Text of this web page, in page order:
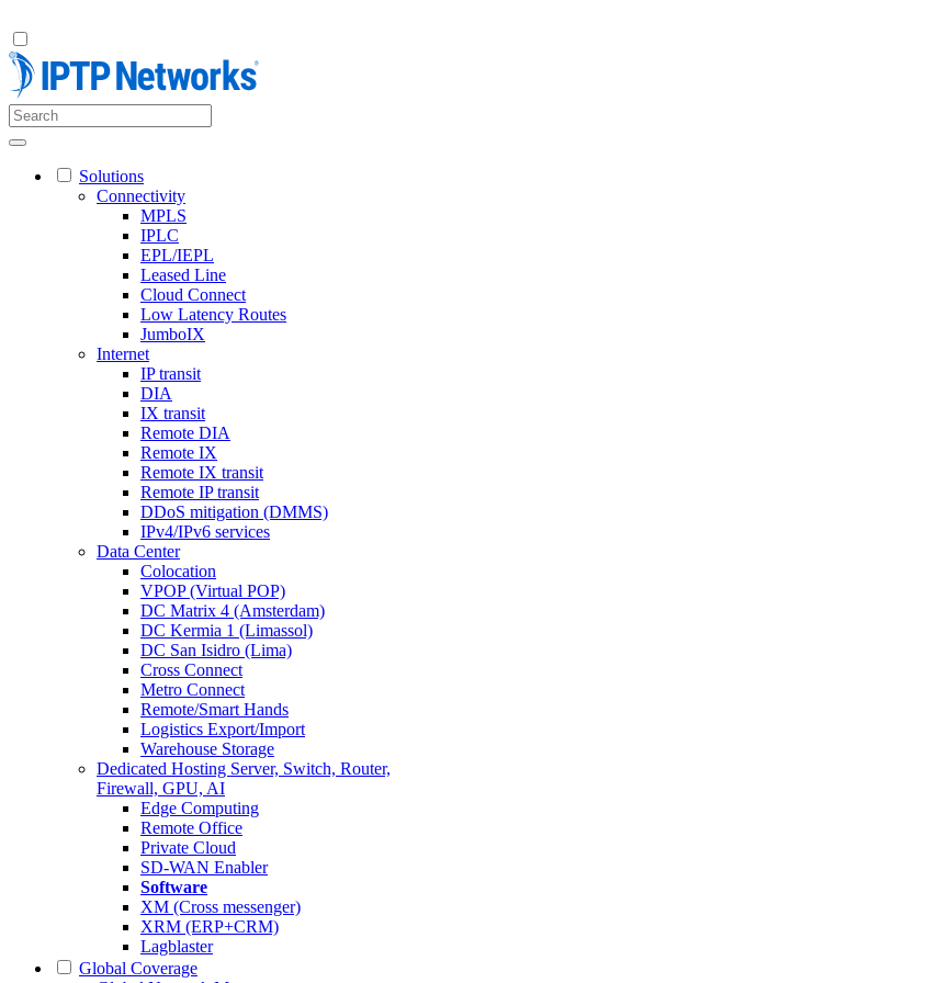
Solutions
Connectivity
MPLS
IPLC
EPL/IEPL
Leased Line
Cloud Connect
Low Latency Routes
JumboIX
Internet
IP transit
DIA
IX transit
Remote DIA
Remote IX
Remote IX transit
Remote IP transit
DDoS mitigation (DMMS)
IPv4/IPv6 services
Data Center
Colocation
VPOP (Virtual POP)
DC Matrix 4 (Amsterdam)
DC Kermia 1 (Limassol)
DC San Isidro (Lima)
Cross Connect
Metro Connect
Remote/Smart Hands
Logistics Export/Import
Warehouse Storage
Dedicated Hosting Server, Switch, Router,
Firewall, GPU, AI
Edge Computing
Remote Office
Private Cloud
SD-WAN Enabler
Software
XM (Cross messenger)
XRM (ERP+CRM)
Lagblaster
Global Coverage